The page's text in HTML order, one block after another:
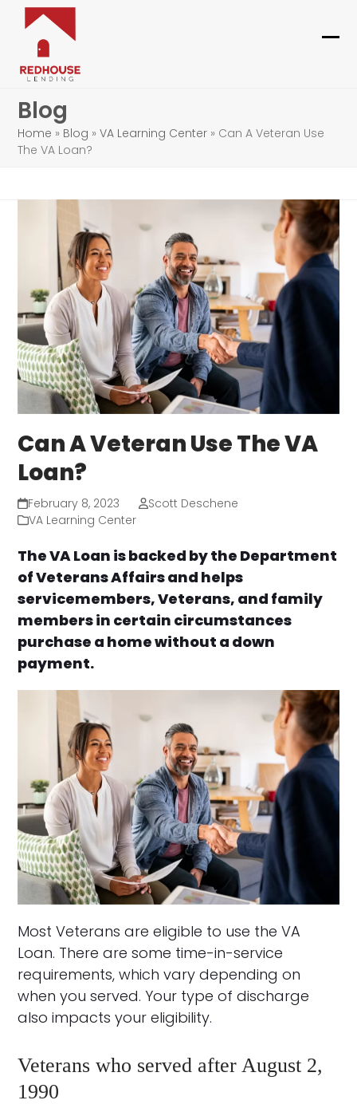
Skip
content
Blog
Home » Blog »VA Learning Center » Can A Veteran Use
The VA Loan?
Can A Veteran Use The VA
Loan?
February 8, 2023
Scott Deschene
VA Learning Center
The VA Loan is backed by the Department
of Veterans Affairs and helps
servicemembers, Veterans, and family
members in certain circumstances
purchase a home without a down
payment.
Most Veterans are eligible to use the VA
Loan. There are some time-in-service
requirements, which vary depending on
when you served. Your type of discharge
also impacts your eligibility.
Veterans who served after August 2,
1990